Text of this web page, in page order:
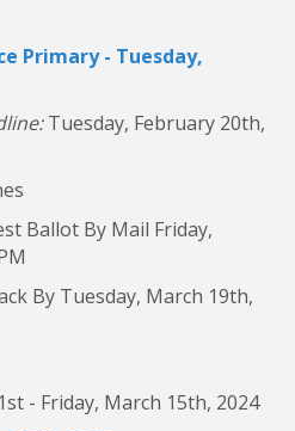
Primary - Tuesday,
Tuesday, February 20th,
Ballot By Mail Friday,
By Tuesday, March 19th,
- Friday, March 15th, 2024